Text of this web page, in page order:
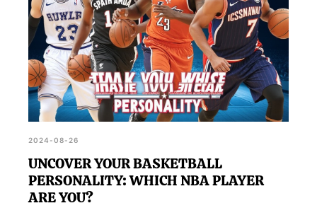
2024-08-26
UNCOVER YOUR BASKETBALL
PERSONALITY: WHICH NBA PLAYER
ARE YOU?